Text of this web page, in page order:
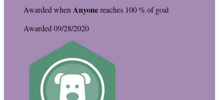
Awarded whenAnyonereaches 100 % of goal
Awarded 09/28/2020